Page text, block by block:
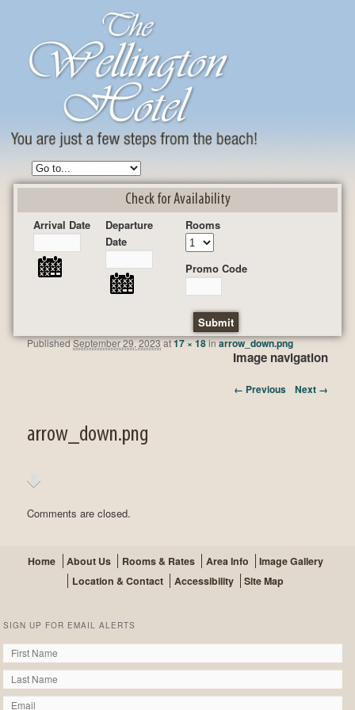
Check for Availability
Arrival Date
Departure
Date
Rooms
Promo Code
Image navigation
← Previous Next →
arrow_down.png
PublishedSeptember 29, 2023at17 × 18inarrow_down.png
Comments are closed.
Home About Us Rooms & Rates Area Info
Image Gallery
Location & Contact
Accessibility Site Map
SIGN UP FOR EMAIL ALERTS